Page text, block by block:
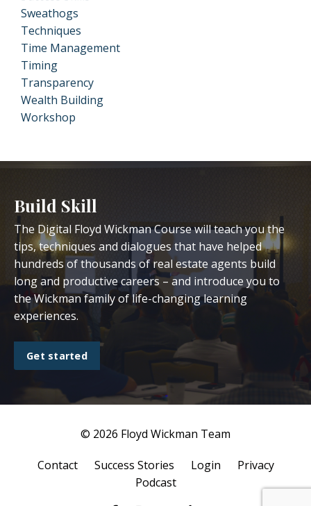
Sweathogs
Techniques
Time Management
Timing
Transparency
Wealth Building
Workshop
Build Skill
The Digital Floyd Wickman Course will teach you the
tips, techniques and dialogues that have helped
hundreds of thousands of real estate agents build
long and productive careers – and introduce you to
the Wickman family of life-changing learning
experiences.
Get started
© 2026 Floyd Wickman Team
Contact Success Stories Login
Privacy
Podcast